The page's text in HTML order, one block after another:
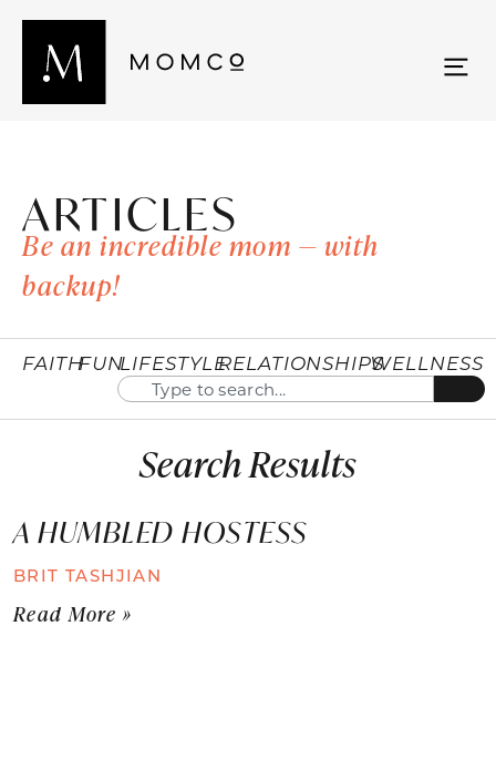
ARTICLES
Be an incredible mom — with
backup!
FAITHFUNLIFESTYLERELATIONSHIPSWELLNESS
Search Results
A HUMBLED HOSTESS
BRIT TASHJIAN
Read More »